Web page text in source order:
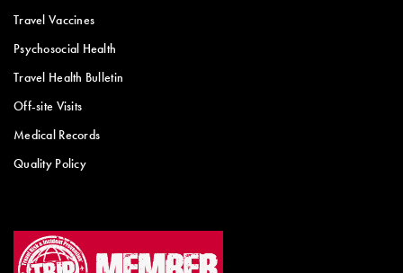
Travel Vaccines
Psychosocial Health
Travel Health Bulletin
Off-site Visits
Medical Records
Quality Policy